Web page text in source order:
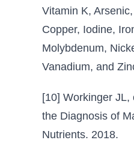
Vitamin K,
Copper, Iodine,
Molybdenum,
Vanadium, and
[10] Workinger
the Diagnosis of
Nutrients. 2018.